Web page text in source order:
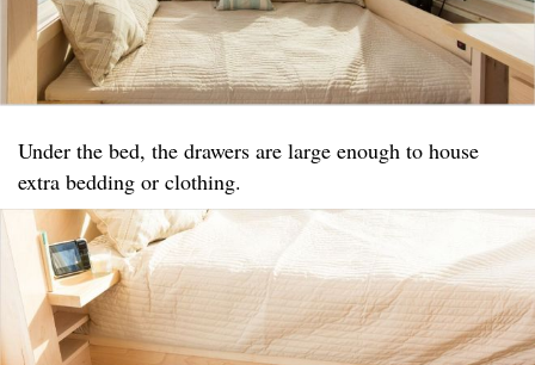
Under the bed, the drawers are large enough to house
extra bedding or clothing.